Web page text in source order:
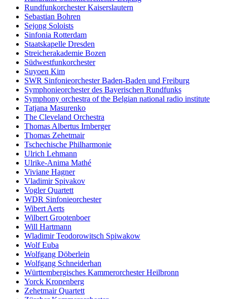
Rundfunkorchester Kaiserslautern
Sebastian Bohren
Sejong Soloists
Sinfonia Rotterdam
Staatskapelle Dresden
Streicherakademie Bozen
Südwestfunkorchester
Suyoen Kim
SWR Sinfonieorchester Baden-Baden und Freiburg
Symphonieorchester des Bayerischen Rundfunks
Symphony orchestra of the Belgian national radio institute
Tatjana Masurenko
The Cleveland Orchestra
Thomas Albertus Irnberger
Thomas Zehetmair
Tschechische Philharmonie
Ulrich Lehmann
Ulrike-Anima Mathé
Viviane Hagner
Vladimir Spivakov
Vogler Quartett
WDR Sinfonieorchester
Wibert Aerts
Wilbert Grootenboer
Will Hartmann
Wladimir Teodorowitsch Spiwakow
Wolf Euba
Wolfgang Döberlein
Wolfgang Schneiderhan
Württembergisches Kammerorchester Heilbronn
Yorck Kronenberg
Zehetmair Quartett